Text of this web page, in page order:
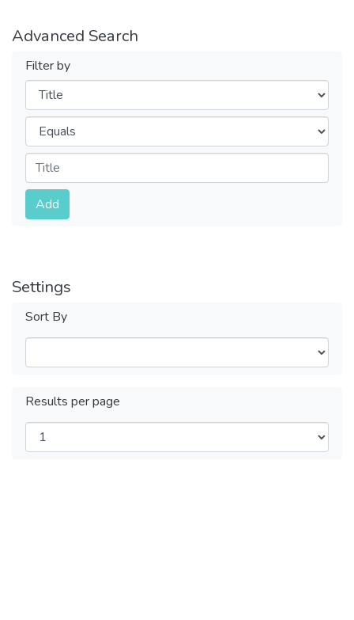
Advanced Search
Filter by
Filters
Operators
Submit
Add
Settings
Sort By
Results per page